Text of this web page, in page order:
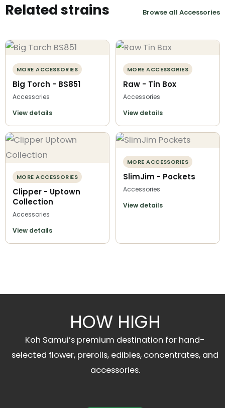
Related strains Browse all Accessories
MORE ACCESSORIES
Big Torch - BS851
Accessories
View details
MORE ACCESSORIES
Raw - Tin Box
Accessories
View details
MORE ACCESSORIES
Clipper - Uptown
Collection
Accessories
View details
MORE ACCESSORIES
SlimJim - Pockets
Accessories
View details
HOW HIGH
Koh Samui’s premium destination for hand-
selected flower, prerolls, edibles, concentrates, and
accessories.